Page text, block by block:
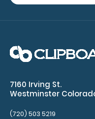
ISO Clipboard The
7160 Irving St.
Westminster
(720) 503 5219